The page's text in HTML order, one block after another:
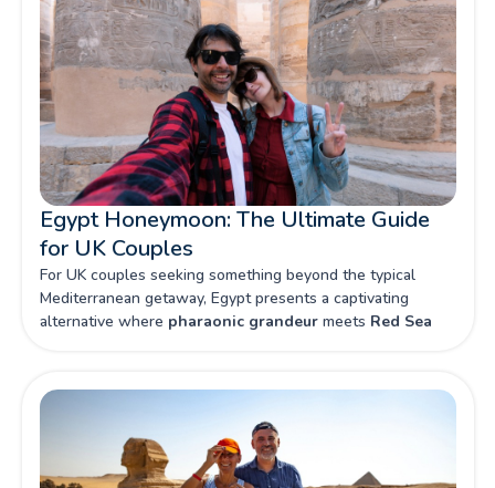
Egypt Honeymoon: The Ultimate Guide
for UK Couples
For UK couples seeking something beyond the typical
Mediterranean getaway, Egypt presents a captivating
alternative where pharaonic grandeurmeets Red Sea
mysteries promises honeymoon memories that will last a